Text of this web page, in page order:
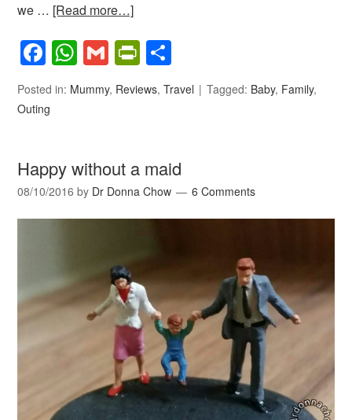
we … [Read more…]
Facebook
WhatsApp
GmailPrintFriendly
Posted in: Mummy, Reviews,Travel Tagged: Baby, Family,
Outing
Happy without a maid
08/10/2016 by Dr Donna Chow 6 Comments